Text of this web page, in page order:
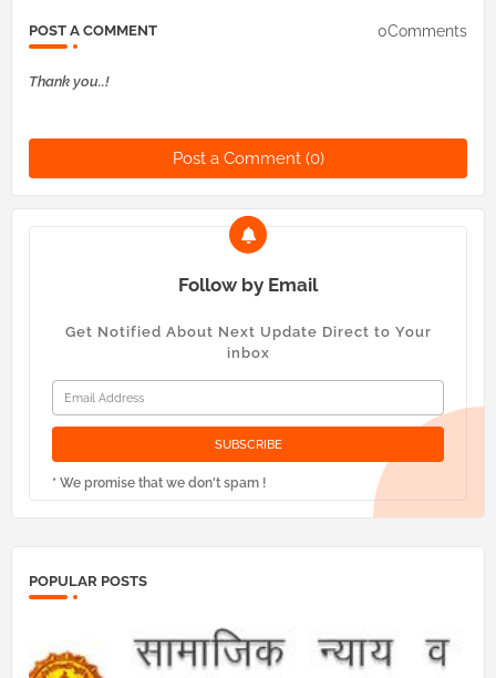
POST A COMMENT 0Comments
Thank you..!
Post a Comment (0)
Follow by Email
Get Notified About Next Update Direct to Your
inbox
* We promise that we don't spam !
POPULAR POSTS